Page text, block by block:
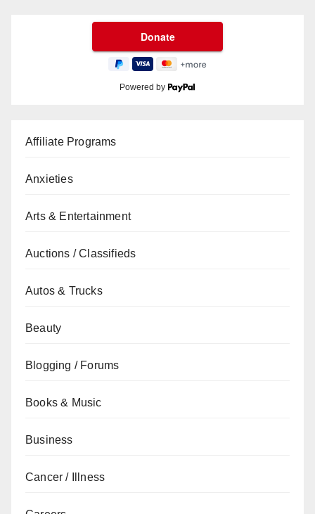
Powered by
Affiliate Programs
Anxieties
Arts & Entertainment
Auctions / Classifieds
Autos & Trucks
Beauty
Blogging / Forums
Books & Music
Business
Cancer / Illness